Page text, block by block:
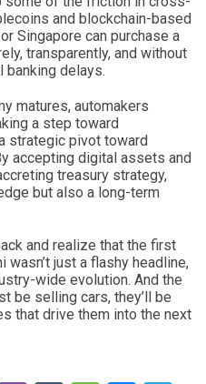
and blockchain-based
Singapore can purchase a
transparently, and without
banking delays.
matures, automakers
a step toward
strategic pivot toward
accepting digital assets and
treasury strategy,
but also a long-term
and realize that the first
just a flashy headline,
wide evolution. And the
be selling cars, they’ll be
that drive them into the next